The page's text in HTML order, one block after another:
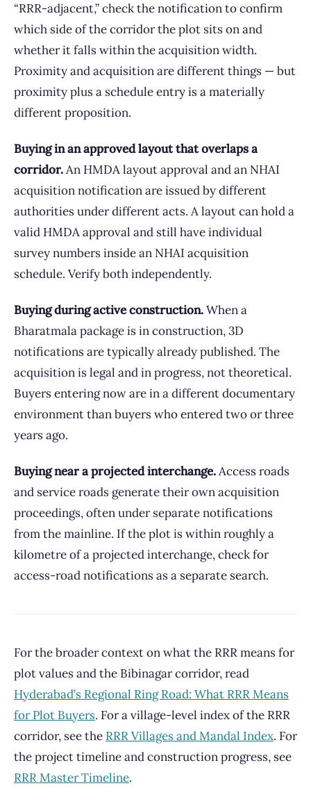
“RRR-adjacent,” check the notification to confirm
which side of the corridor the plot sits on and
whether it falls within the acquisition width.
Proximity and acquisition are different things — but
proximity plus a schedule entry is a materially
different proposition.
Buying in an approved layout that overlaps a
corridor.An HMDA layout approval and an NHAI
acquisition notification are issued by different
authorities under different acts. A layout can hold a
valid HMDA approval and still have individual
survey numbers inside an NHAI acquisition
schedule. Verify both independently.
Buying during active construction.When a
Bharatmala package is in construction, 3D
notifications are typically already published. The
acquisition is legal and in progress, not theoretical.
Buyers entering now are in a different documentary
environment than buyers who entered two or three
years ago.
Buying near a projected interchange.Access roads
and service roads generate their own acquisition
proceedings, often under separate notifications
from the mainline. If the plot is within roughly a
kilometre of a projected interchange, check for
access-road notifications as a separate search.
For the broader context on what the RRR means for
plot values and the Bibinagar corridor, read
Hyderabad’s Regional Ring Road: What RRR Means
for Plot Buyers. For a village-level index of the RRR
corridor, see the RRR Villages and Mandal Index. For
the project timeline and construction progress, see
RRR Master Timeline.